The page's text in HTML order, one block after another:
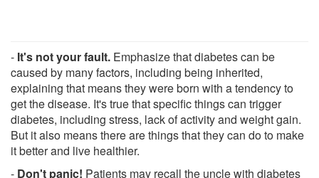
- It's not your fault. Emphasize that diabetes can be
caused by many factors, including being inherited,
explaining that means they were born with a tendency to
get the disease. It's true that specific things can trigger
diabetes, including stress, lack of activity and weight gain.
But it also means there are things that they can do to make
it better and live healthier.
- Don't panic! Patients may recall the uncle with diabetes